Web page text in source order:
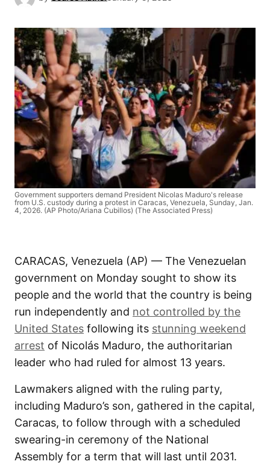
Government supporters demand President Nicolas Maduro's release
from U.S. custody during a protest in Caracas, Venezuela, Sunday, Jan.
4, 2026. (AP Photo/Ariana Cubillos) (The Associated Press)
CARACAS, Venezuela (AP) — The Venezuelan
government on Monday sought to show its
people and the world that the country is being
run independently and not controlled by the
United States following its stunning weekend
arrest of Nicolás Maduro, the authoritarian
leader who had ruled for almost 13 years.
Lawmakers aligned with the ruling party,
including Maduro’s son, gathered in the capital,
Caracas, to follow through with a scheduled
swearing-in ceremony of the National
Assembly for a term that will last until 2031.